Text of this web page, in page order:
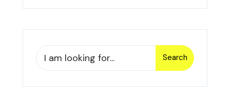
Search
for:
Search